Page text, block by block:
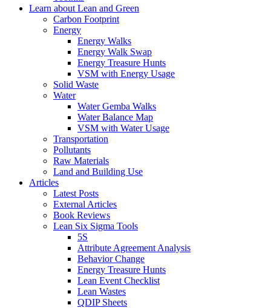
Learn about Lean and Green
Carbon Footprint
Energy
Energy Walks
Energy Walk Swap
Energy Treasure Hunts
VSM with Energy Usage
Solid Waste
Water
Water Gemba Walks
Water Balance Map
VSM with Water Usage
Transportation
Pollutants
Raw Materials
Land and Building Use
Articles
Latest Posts
External Articles
Book Reviews
Lean Six Sigma Tools
5S
Attribute Agreement Analysis
Behavior Change
Energy Treasure Hunts
Lean Event Checklist
Lean Wastes
QDIP Sheets